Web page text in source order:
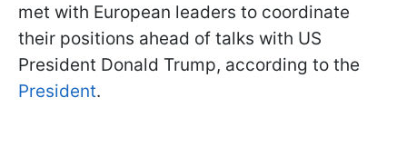
met with European leaders to coordinate
their positions ahead of talks with US
President Donald Trump, according to the
President.